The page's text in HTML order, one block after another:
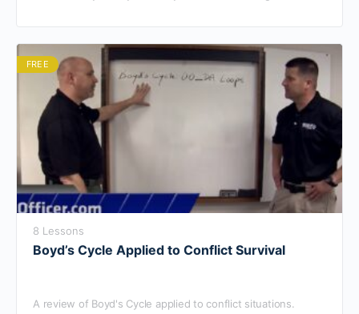
FREE
8 Lessons
Boyd’s Cycle Applied to Conflict Survival
A review of Boyd's Cycle applied to conflict situations.